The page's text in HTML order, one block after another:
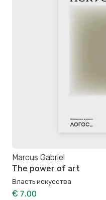
Marcus Gabriel
The power of art
Власть искусства
€ 7.00